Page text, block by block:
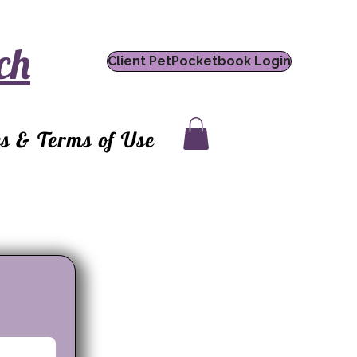
& Terms of Use
Client PetPocketbook Login